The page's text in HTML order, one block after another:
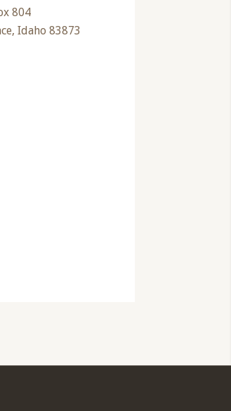
804
Idaho 83873